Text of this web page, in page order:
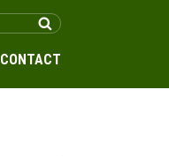
CONTACT